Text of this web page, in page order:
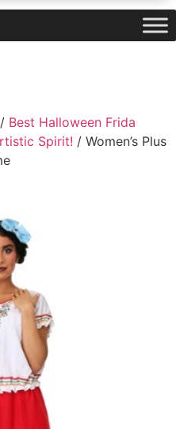
/ Best Halloween Frida
Spirit! / Women’s Plus